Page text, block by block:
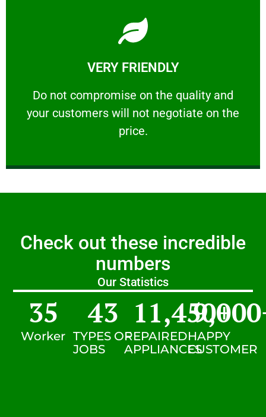
VERY FRIENDLY
​Do not compromise on the quality and
your customers will not negotiate on the
price.
VERY FRIENDLY
​Do not compromise on the quality and your
Learn More
Check out these incredible
numbers
Our Statistics
Worker
35
TYPES OF
JOBS
43
REPAIRED
APPLIANCES
11,450+
HAPPY
CUSTOMER
9,000